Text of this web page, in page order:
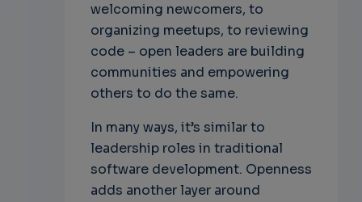
welcoming newcomers, to
organizing meetups, to reviewing
code – open leaders are building
communities and empowering
others to do the same.
In many ways, it’s similar to
leadership roles in traditional
software development. Openness
adds another layer around